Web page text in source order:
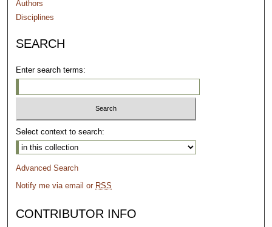
Authors
Disciplines
SEARCH
Enter search terms:
Select context to search:
Advanced Search
Notify me via email or RSS
CONTRIBUTOR INFO